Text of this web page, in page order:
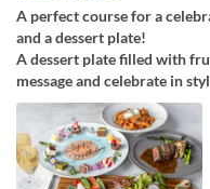
A perfect course for a
and a dessert plate!
A dessert plate filled with
message and celebrate in